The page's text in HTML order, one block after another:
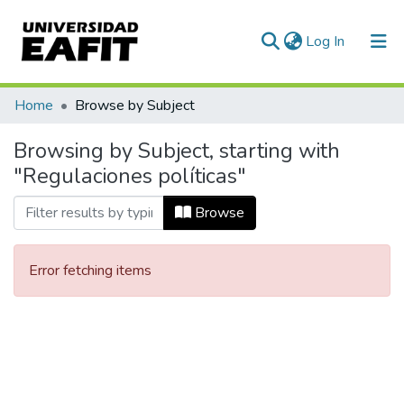
Log In (current)
Communities & Collections
All of DSpace
Home Browse by Subject
Browsing by Subject, starting with
"Regulaciones políticas"
Browse
Error fetching items